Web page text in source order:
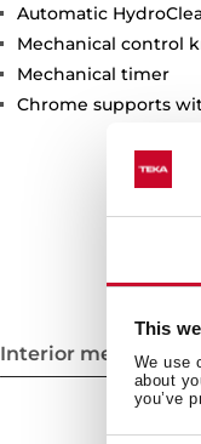
This
We use
about
you’ve
Automatic
Mechanical control
Mechanical timer
Chrome supports
Interior